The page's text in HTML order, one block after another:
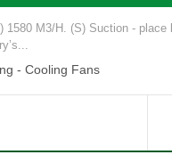
M3/H. (S) Suction -
- Cooling Fans